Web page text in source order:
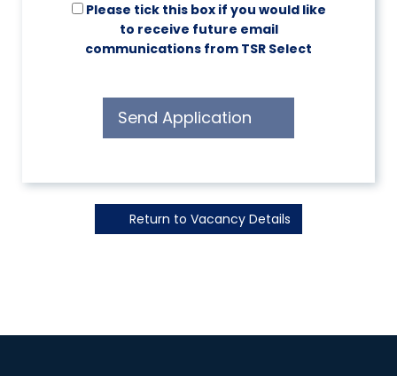
Please tick this box if you would like
to receive future email
communications from TSR Select
Send Application
Return to Vacancy Details